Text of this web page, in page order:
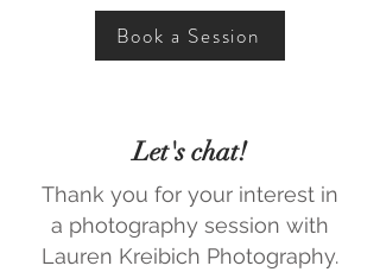
Book a Session
Let's chat!
Thank you for your interest in
a photography session with
Lauren Kreibich Photography.